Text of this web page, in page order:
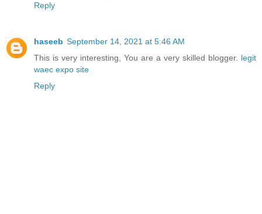
Reply
haseeb September 14, 2021 at 5:46 AM
This is very interesting, You are a very skilled blogger. legit
waec expo site
Reply